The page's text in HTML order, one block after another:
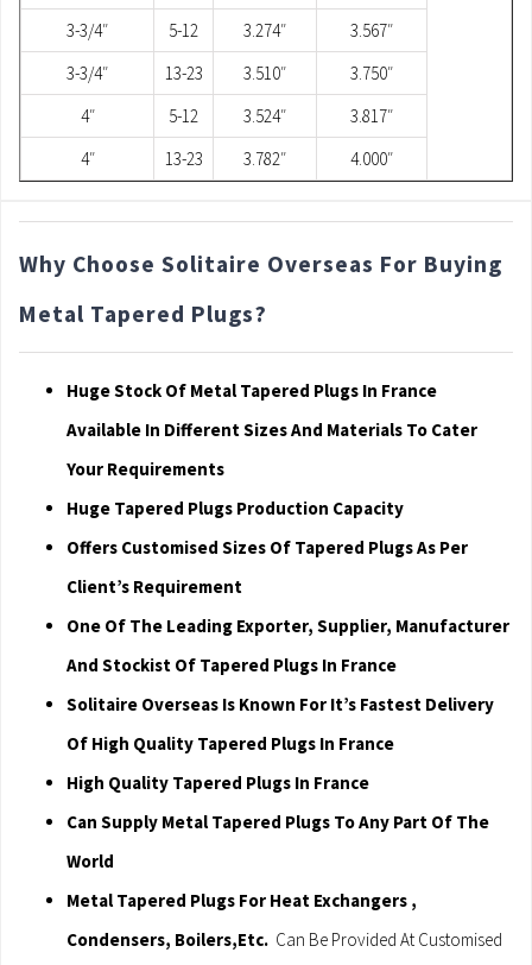
3-3/4″
5-12 3.274″
3.567″
3-3/4″
13-23 3.510″
3.750″
4″
5-12 3.524″
3.817″
4″
13-23 3.782″ 4.000″
Why Choose Solitaire Overseas For Buying
Metal Tapered Plugs?
Huge Stock Of Metal Tapered Plugs In France
Available In Different Sizes And Materials To Cater
Your Requirements
Huge Tapered Plugs Production Capacity
Offers Customised Sizes Of Tapered Plugs As Per
Client’s Requirement
One Of The Leading Exporter, Supplier, Manufacturer
And Stockist Of Tapered Plugs In France
Solitaire Overseas Is Known For It’s Fastest Delivery
Of High Quality Tapered Plugs In France
High Quality Tapered Plugs In France
Can Supply Metal Tapered Plugs To Any Part Of The
World
Metal Tapered Plugs For Heat Exchangers ,
Condensers, Boilers,Etc. Can Be Provided At Customised